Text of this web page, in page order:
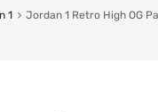
1
Jordan 1 Retro High OG